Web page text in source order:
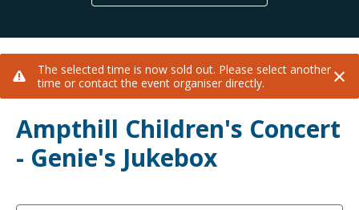
The selected time is now sold out. Please select another
time or contact the event organiser directly.
×
Ampthill Children's Concert
- Genie's Jukebox